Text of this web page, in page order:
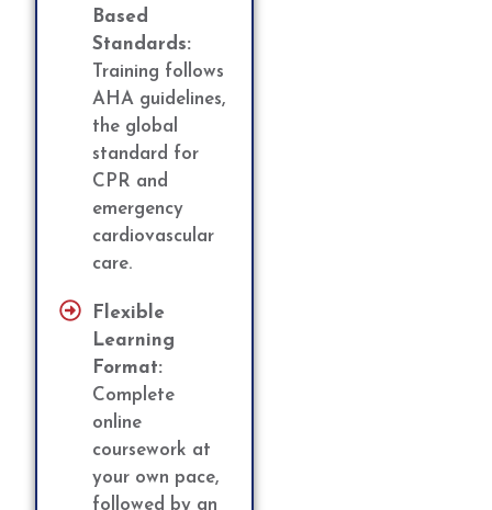
Based
Standards:
Training follows
AHA guidelines,
the global
standard for
CPR and
emergency
cardiovascular
care.
Flexible
Learning
Format:
Complete
online
coursework at
your own pace,
followed by an